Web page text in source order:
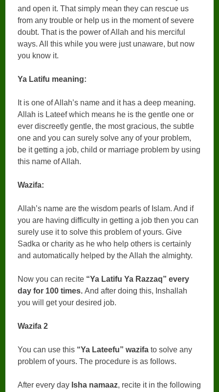
and open it. That simply mean they can rescue us
from any trouble or help us in the moment of severe
doubt. That is the power of Allah and his merciful
ways. All this while you were just unaware, but now
you know it.
Ya Latifu meaning:
It is one of Allah’s name and it has a deep meaning.
Allah is Lateef which means he is the gentle one or
ever discreetly gentle, the most gracious, the subtle
one and you can surely solve any of your problem,
be it getting a job, child or marriage problem by using
this name of Allah.
Wazifa:
Allah’s name are the wisdom pearls of Islam. And if
you are having difficulty in getting a job then you can
surely use it to solve this problem of yours. Give
Sadka or charity as he who help others is certainly
and automatically helped by the Allah the almighty.
Now you can recite “Ya Latifu Ya Razzaq” every
day for 100 times.And after doing this, Inshallah
you will get your desired job.
Wazifa 2
You can use this “Ya Lateefu” wazifato solve any
problem of yours. The procedure is as follows.
After every day Isha namaaz, recite it in the following